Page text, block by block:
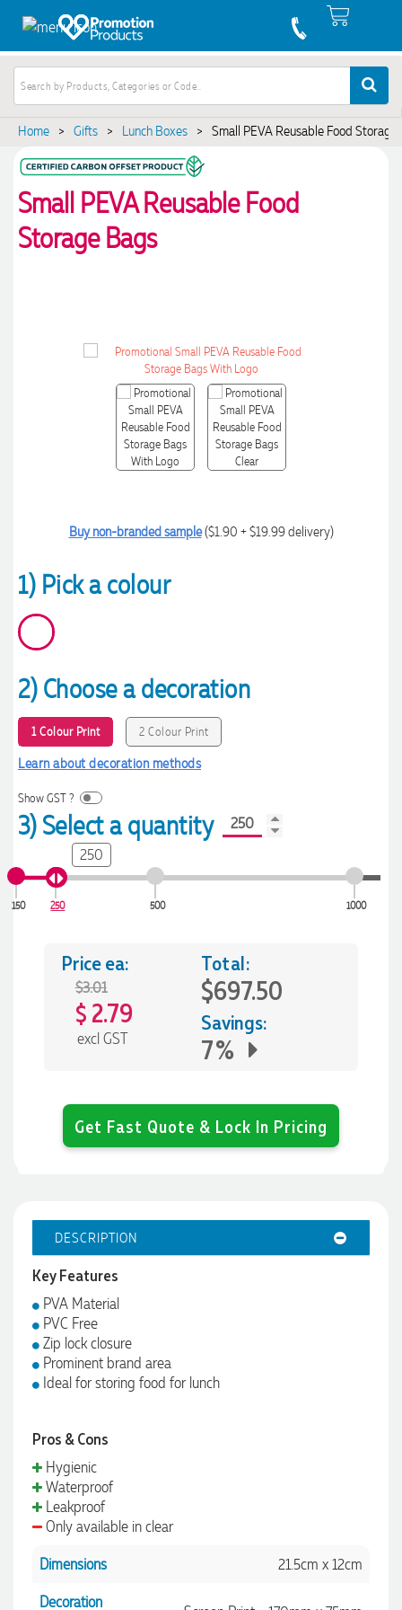
Home > Gifts > Lunch Boxes > Small PEVA Reusable Food Storage
Small PEVA Reusable Food
Storage Bags
Buy non-branded sample($1.90 + $19.99 delivery)
1) Pick a colour
2) Choose a decoration
1 Colour Print 2 Colour Print
Learn about decoration methods
Show GST ?
3) Select a quantity
150 250 500 1000
250
Price ea:
$3.01
$ 2.79
excl GST
Total:
$697.50
Savings:
7%
Get Fast Quote & Lock In Pricing
DESCRIPTION
Key Features
PVA Material
PVC Free
Zip lock closure
Prominent brand area
Ideal for storing food for lunch
Pros & Cons
Hygienic
Waterproof
Leakproof
Only available in clear
Dimensions
21.5cm x 12cm
Decoration